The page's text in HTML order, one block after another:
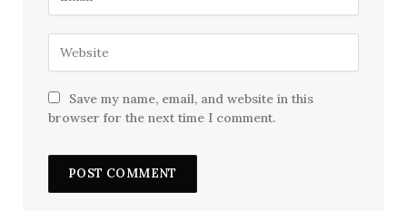
Save my name, email, and website in this
browser for the next time I comment.